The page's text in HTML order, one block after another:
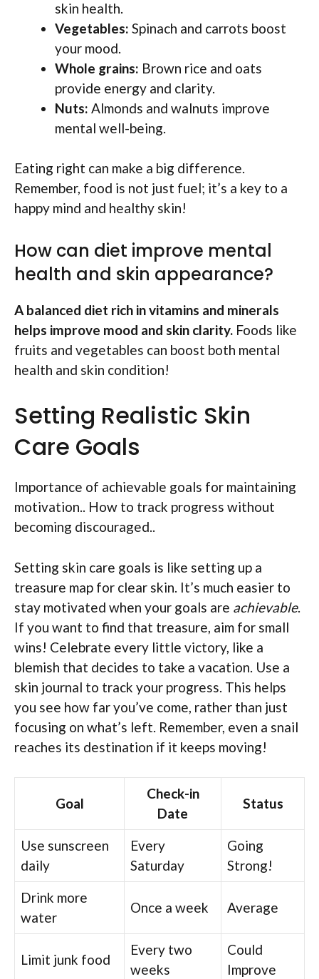
skin health.
Vegetables: Spinach and carrots boost
your mood.
Whole grains: Brown rice and oats
provide energy and clarity.
Nuts: Almonds and walnuts improve
mental well-being.
Eating right can make a big difference.
Remember, food is not just fuel; it’s a key to a
happy mind and healthy skin!
How can diet improve mental
health and skin appearance?
A balanced diet rich in vitamins and minerals
helps improve mood and skin clarity. Foods like
fruits and vegetables can boost both mental
health and skin condition!
Setting Realistic Skin
Care Goals
Importance of achievable goals for maintaining
motivation.. How to track progress without
becoming discouraged..
Setting skin care goals is like setting up a
treasure map for clear skin. It’s much easier to
stay motivated when your goals are achievable.
If you want to find that treasure, aim for small
wins! Celebrate every little victory, like a
blemish that decides to take a vacation. Use a
skin journal to track your progress. This helps
you see how far you’ve come, rather than just
focusing on what’s left. Remember, even a snail
reaches its destination if it keeps moving!
Goal
Check-in
Date
Status
Use sunscreen
daily
Every
Saturday
Going
Strong!
Drink more
water
Once a week Average
Limit junk food
Every two
weeks
Could
Improve